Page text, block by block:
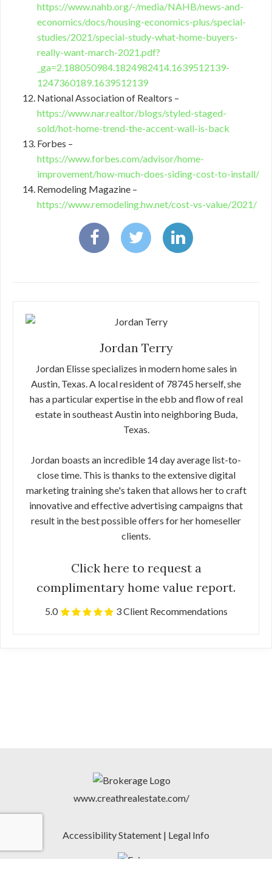
https://www.nahb.org/-/media/NAHB/news-and-
economics/docs/housing-economics-plus/special-
studies/2021/special-study-what-home-buyers-
really-want-march-2021.pdf?
_ga=2.188050984.1824982414.1639512139-
1247360189.1639512139
National Association of Realtors –
https://www.nar.realtor/blogs/styled-staged-
sold/hot-home-trend-the-accent-wall-is-back
Forbes –
https://www.forbes.com/advisor/home-
improvement/how-much-does-siding-cost-to-install/
Remodeling Magazine –
https://www.remodeling.hw.net/cost-vs-value/2021/
Jordan Terry
Jordan Elisse specializes in modern home sales in
Austin, Texas. A local resident of 78745 herself, she
has a particular expertise in the ebb and flow of real
estate in southeast Austin into neighboring Buda,
Texas.
Jordan boasts an incredible 14 day average list-to-
close time. This is thanks to the extensive digital
marketing training she's taken that allows her to craft
innovative and effective advertising campaigns that
result in the best possible offers for her homeseller
clients.
Click here to request a
complimentary home value report.
5.0 3 Client Recommendations
www.creathrealestate.com/
Accessibility Statement | Legal Info